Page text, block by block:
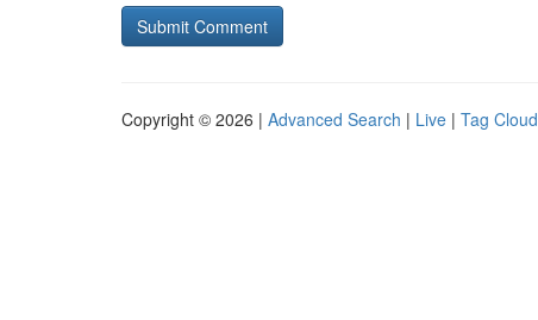
Copyright © 2026 | Advanced Search | Live | Tag Cloud